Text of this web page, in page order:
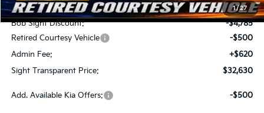
1/27
MSRP:
$37,295
Bob Sight Discount:
-$4,785
Retired Courtesy Vehicle
-$500
Admin Fee:
+$620
Sight Transparent Price:
$32,630
Add. Available Kia Offers: -$500